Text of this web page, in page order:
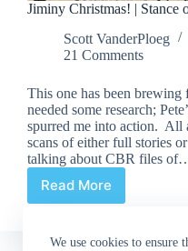
We use cookies to ensure
Jiminy Christmas! | Stance
Scott VanderPloeg
21 Comments
This one has been brewing
needed some research;
spurred me into action. All
scans of either full stories
talking about CBR files
Read More
Jiminy
Stance